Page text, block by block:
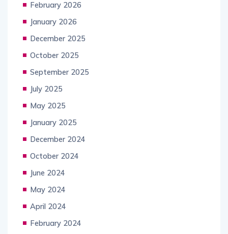
February 2026
January 2026
December 2025
October 2025
September 2025
July 2025
May 2025
January 2025
December 2024
October 2024
June 2024
May 2024
April 2024
February 2024